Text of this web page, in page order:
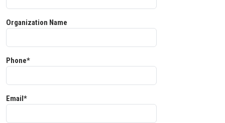
Organization Name
Phone*
Email*